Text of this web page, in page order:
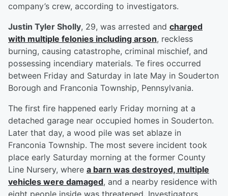
company’s crew, according to investigators.
Justin Tyler Sholly, 29, was arrested and charged
with multiple felonies including arson, reckless
burning, causing catastrophe, criminal mischief, and
possessing incendiary materials. Te fires occurred
between Friday and Saturday in late May in Souderton
Borough and Franconia Township, Pennsylvania.
The first fire happened early Friday morning at a
detached garage near occupied homes in Souderton.
Later that day, a wood pile was set ablaze in
Franconia Township. The most severe incident took
place early Saturday morning at the former County
Line Nursery, where a barn was destroyed, multiple
vehicles were damaged, and a nearby residence with